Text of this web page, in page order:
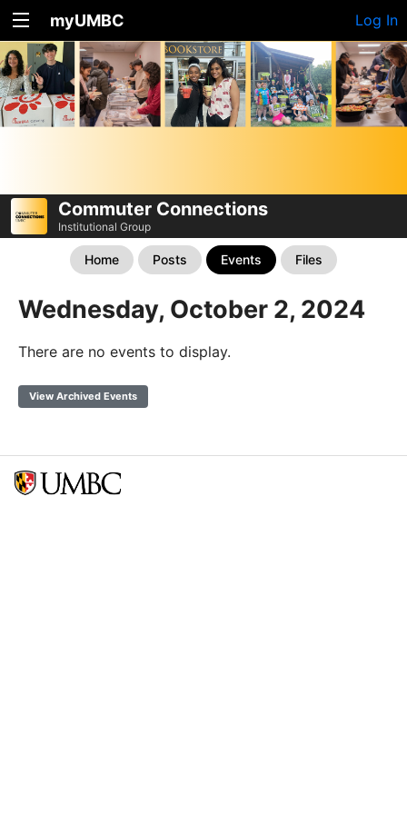
myUMBC Log In
Commuter Connections
Institutional Group
Home Posts Events Files
Wednesday, October 2, 2024
There are no events to display.
View Archived Events